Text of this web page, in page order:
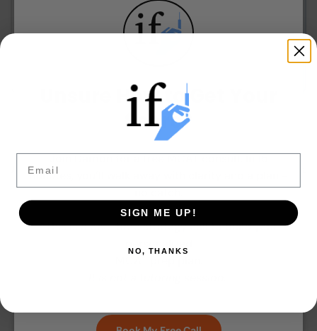
All programs include 6-month digital access. No subscriptions.
Unsure How to Get Your
Score?
Join Damon for a free MCAT consult. In 15
minutes, you’ll walk away with clarity and a plan -
no catch.
*This is a one-time strategy call to build your
SIGN ME UP!
NO, THANKS